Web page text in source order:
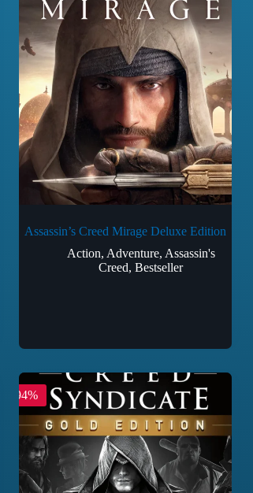
Assassin’s Creed Mirage Deluxe Edition
Action, Adventure, Assassin's
Creed,Bestseller
-94%